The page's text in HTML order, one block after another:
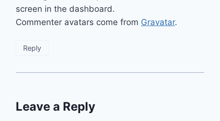
screen in the dashboard.
Commenter avatars come from Gravatar.
Reply
Leave a Reply